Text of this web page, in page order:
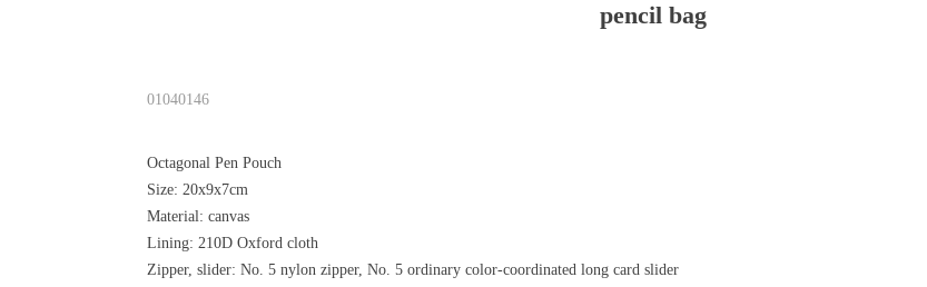
pencil bag
01040146
Octagonal Pen Pouch
Size: 20x9x7cm
Material: canvas
Lining: 210D Oxford cloth
Zipper, slider: No. 5 nylon zipper, No. 5 ordinary color-coordinated long card slider